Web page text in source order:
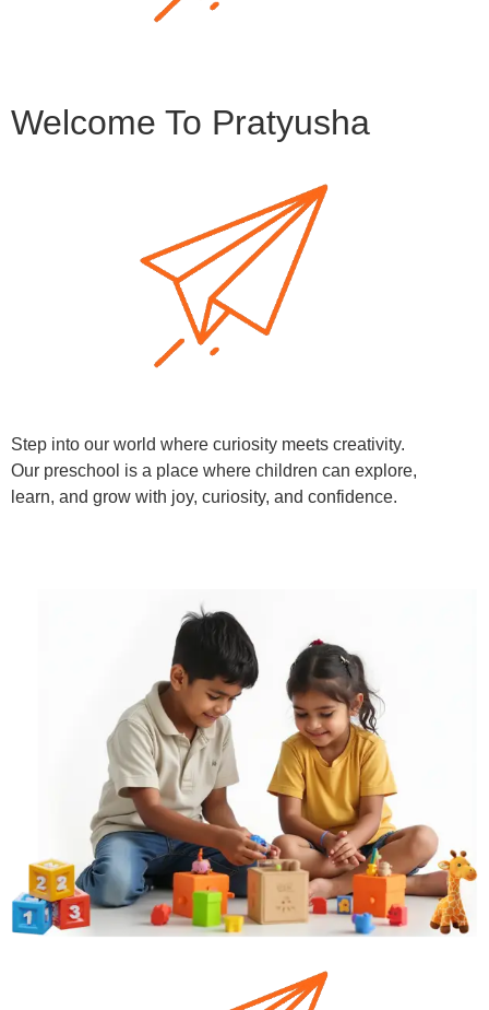
Welcome To Pratyusha
Step into our world where curiosity meets creativity.
Our preschool is a place where children can explore,
learn, and grow with joy, curiosity, and confidence.